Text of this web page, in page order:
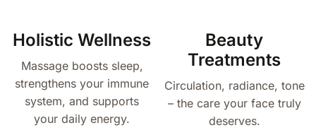
Holistic Wellness
Massage boosts sleep,
strengthens your immune
system, and supports
your daily energy.
Beauty
Treatments
Circulation, radiance, tone
– the care your face truly
deserves.